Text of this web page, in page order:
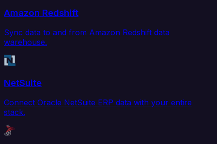
Amazon Redshift
Sync data to and from Amazon Redshift data
warehouse.
NetSuite
Connect Oracle NetSuite ERP data with your entire
stack.